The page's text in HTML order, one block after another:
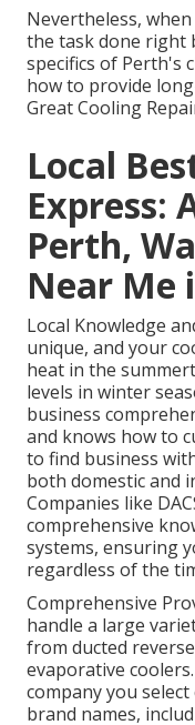
Nevertheless,
the task done right
specifics of Perth's
how to provide
Great Cooling
Local
Express:
Perth,
Near Me
Local Knowledge
unique, and your
heat in the
levels in winter
business
and knows how to
to find business
both domestic and
Companies like
comprehensive
systems, ensuring
regardless of the
Comprehensive
handle a large
from ducted
evaporative
company you
brand names,